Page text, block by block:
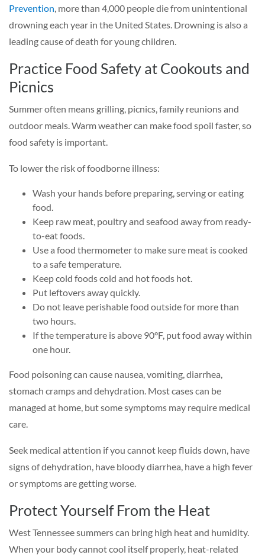
Prevention , more than 4,000 people die from unintentional
drowning each year in the United States. Drowning is also a
leading cause of death for young children.
Practice Food Safety at Cookouts and
Picnics
Summer often means grilling, picnics, family reunions and
outdoor meals. Warm weather can make food spoil faster, so
food safety is important.
To lower the risk of foodborne illness:
Wash your hands before preparing, serving or eating
food.
Keep raw meat, poultry and seafood away from ready-
to-eat foods.
Use a food thermometer to make sure meat is cooked
to a safe temperature.
Keep cold foods cold and hot foods hot.
Put leftovers away quickly.
Do not leave perishable food outside for more than
two hours.
If the temperature is above 90°F, put food away within
one hour.
Food poisoning can cause nausea, vomiting, diarrhea,
stomach cramps and dehydration. Most cases can be
managed at home, but some symptoms may require medical
care.
Seek medical attention if you cannot keep fluids down, have
signs of dehydration, have bloody diarrhea, have a high fever
or symptoms are getting worse.
Protect Yourself From the Heat
West Tennessee summers can bring high heat and humidity.
When your body cannot cool itself properly, heat-related